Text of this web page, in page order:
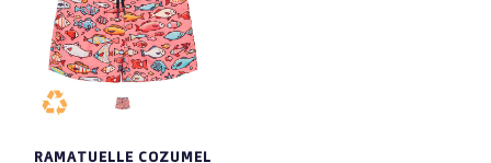
RAMATUELLE COZUMEL